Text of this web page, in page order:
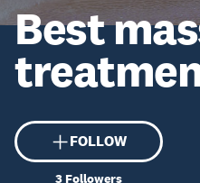
Best
FOLLOW
3 Followers